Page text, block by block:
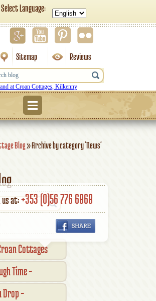
Select Language:
Sitemap Reviews
us at:+353 (0)56 776 6868
at Croan Cottages, Kilkenny
Blog»Archive by category 'News'
Cottages
Time –
and
Drop –